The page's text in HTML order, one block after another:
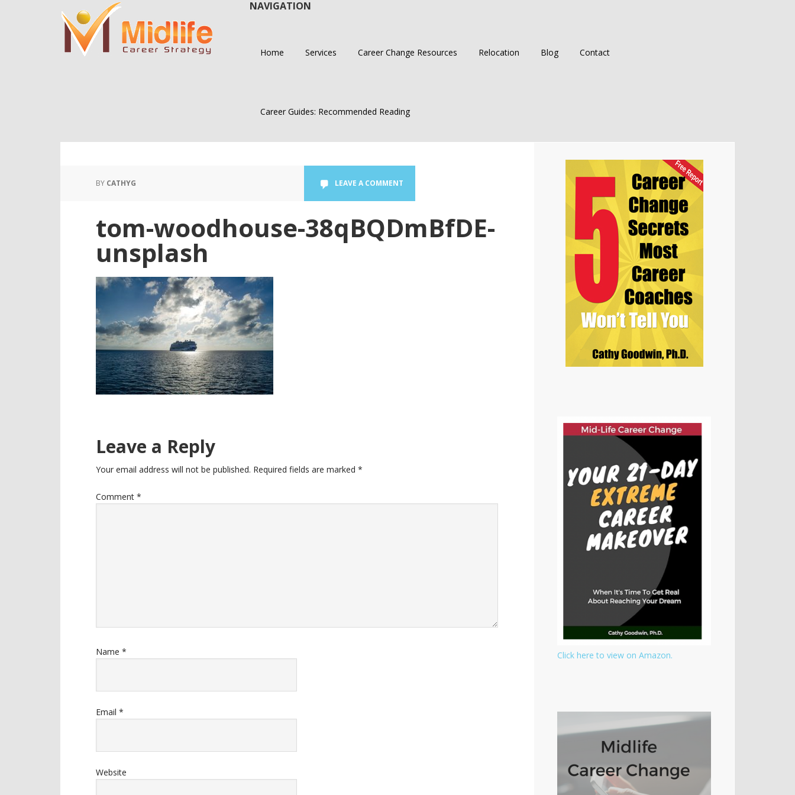
to
main
content
to
primary
sidebar
NAVIGATION
Home Services Career Change Resources Relocation Blog Contact
Career Guides: Recommended Reading
BY CATHYG LEAVE A COMMENT
tom-woodhouse-38qBQDmBfDE-
unsplash
Reader
Interactions
Leave a Reply
Your email address will not be published. Required fields are marked *
Comment *
Name *
Email *
Website
Primary
Sidebar
Click here to view on Amazon.